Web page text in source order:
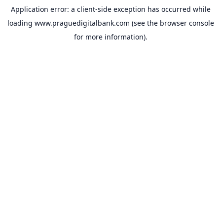
Application error: a client-side exception has occurred while
loading www.praguedigitalbank.com (see the browser console
for more information).